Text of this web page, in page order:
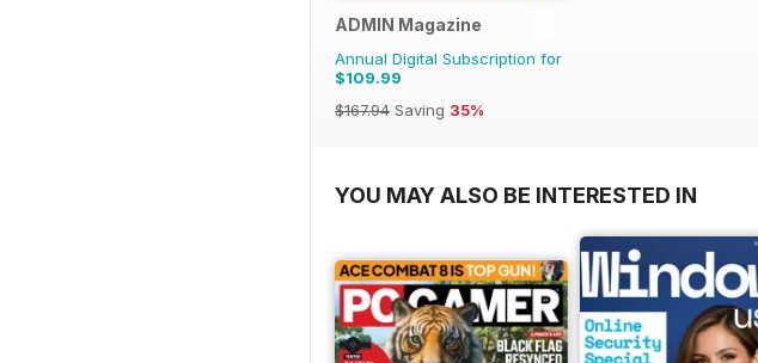
ADMIN Magazine
Annual Digital Subscription for
$109.99
$167.94 Saving 35%
YOU MAY ALSO BE INTERESTED IN